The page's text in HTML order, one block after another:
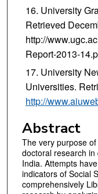
University
Retrieved
http://
Report-2013-
University
Universities.
http://
Abstract
The very purpose
doctoral research in
India. Attempts
indicators of Social
comprehensively